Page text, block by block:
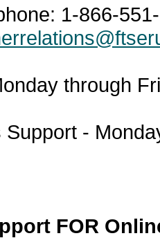
1-866-
through
-
FOR